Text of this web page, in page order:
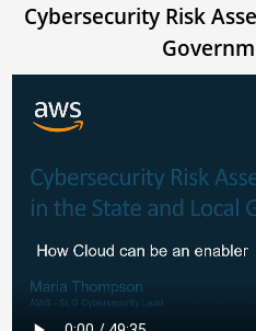
Cybersecurity Risk